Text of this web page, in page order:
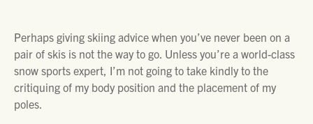
Perhaps giving skiing advice when you’ve never been on a
pair of skis is not the way to go. Unless you’re a world-class
snow sports expert, I’m not going to take kindly to the
critiquing of my body position and the placement of my
poles.